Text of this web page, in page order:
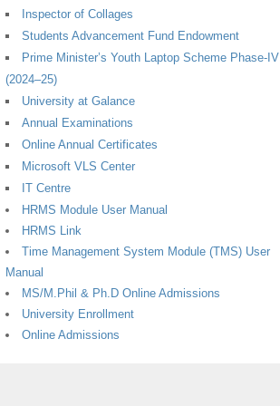
Inspector of Collages
Students Advancement Fund Endowment
Prime Minister’s Youth Laptop Scheme Phase-IV
(2024–25)
University at Galance
Annual Examinations
Online Annual Certificates
Microsoft VLS Center
IT Centre
HRMS Module User Manual
HRMS Link
Time Management System Module (TMS) User
Manual
MS/M.Phil & Ph.D Online Admissions
University Enrollment
Online Admissions